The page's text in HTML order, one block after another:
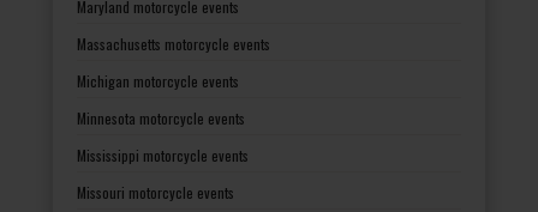
Maryland motorcycle events
Massachusetts motorcycle events
Michigan motorcycle events
Minnesota motorcycle events
Mississippi motorcycle events
Missouri motorcycle events